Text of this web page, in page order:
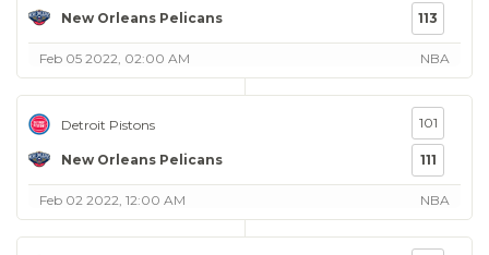
New Orleans Pelicans 113
Feb 05 2022, 02:00 AM NBA
Detroit Pistons
New Orleans Pelicans
101
111
Feb 02 2022, 12:00 AM NBA